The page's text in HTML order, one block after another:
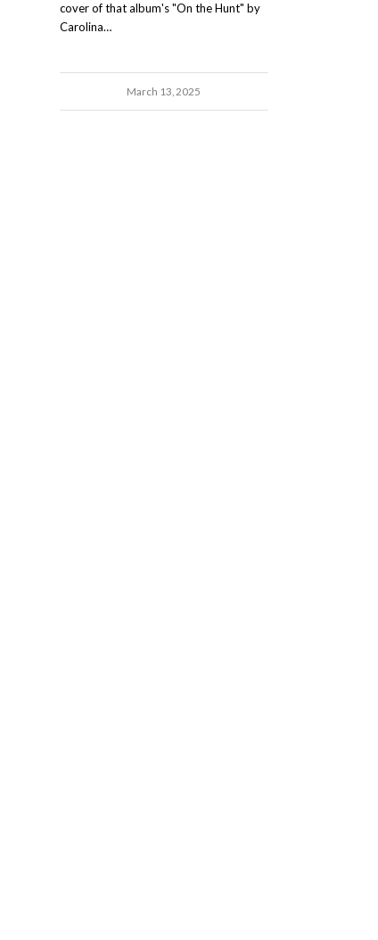
cover of that album's "On the Hunt" by
Carolina…
March 13, 2025